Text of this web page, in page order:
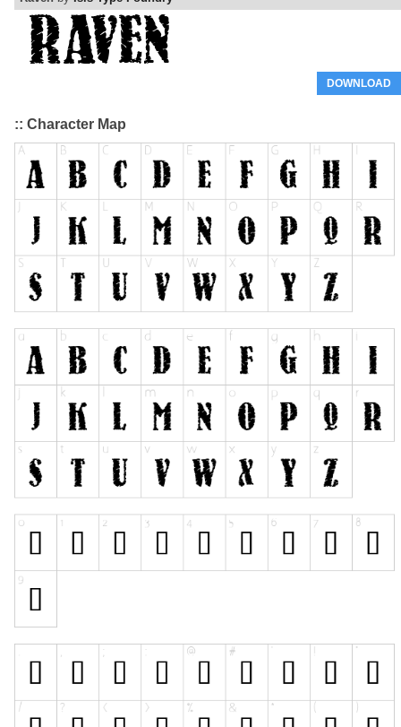
DOWNLOAD
:: Character Map